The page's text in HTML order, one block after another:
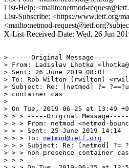
List-Help: <mailto:netmod-
List-Subscribe: <https://www.ietf.org/
<mailto:netmod-
X-List-Received-Date: Wed, 26 Jun
> -----Original Message-----
> From: Ladislav Lhotka
> Sent: 26 June 2019 08:01
> To: Rob Wilton (rwilton)
> Subject: Re: [netmod] ?=
> container cas
>
> On Tue, 2019-06-25 at 13:49
> > > -----Original Message-----
> > > From: netmod <netmod-
> > > Sent: 25 June 2019 14:14
> > > To: netmod@ietf.org
> > > Subject: Re: [netmod] ?=
> > > non-presence container cas
> > >